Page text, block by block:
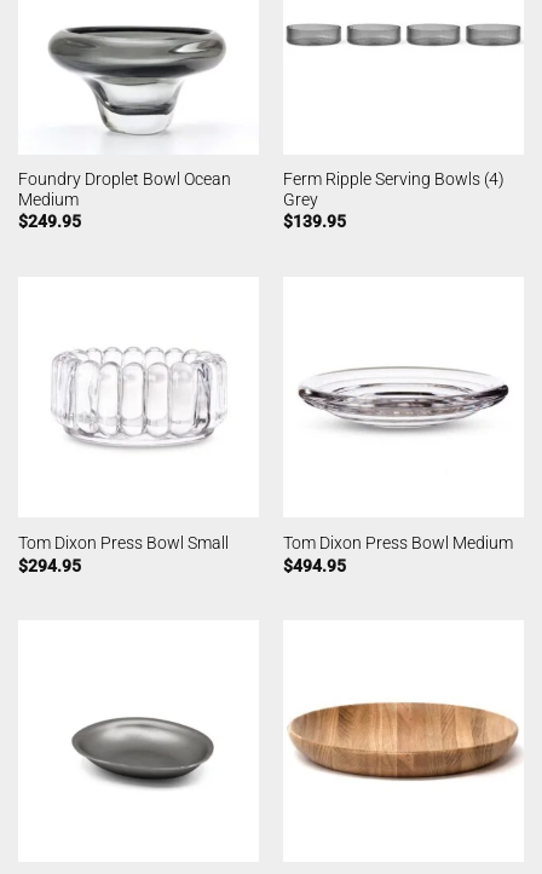
Foundry Droplet Bowl Ocean
Medium
$249.95
Ferm Ripple Serving Bowls (4)
Grey
$139.95
Tom Dixon Press Bowl Small
$294.95
Tom Dixon Press Bowl Medium
$494.95